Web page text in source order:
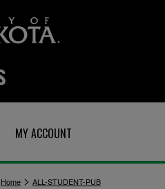
MY ACCOUNT
Home > ALL-STUDENT-PUB